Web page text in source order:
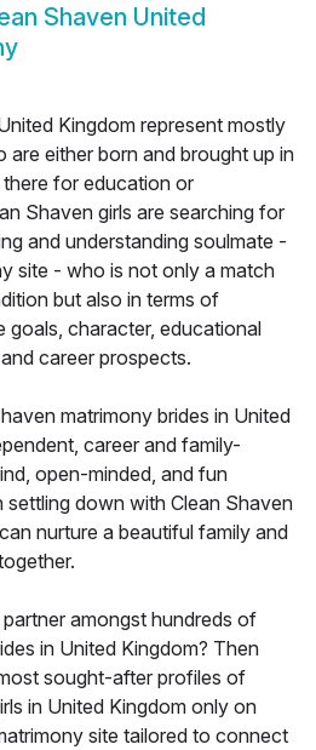
Shaven United
Kingdom represent mostly
are either born and brought up in
for education or
Shaven girls are searching for
and understanding soulmate -
site - who is not only a match
but also in terms of
goals, character, educational
career prospects.
matrimony brides in United
career and family-
open-minded, and fun
settling down with Clean Shaven
nurture a beautiful family and
amongst hundreds of
in United Kingdom? Then
sought-after profiles of
in United Kingdom only on
site tailored to connect